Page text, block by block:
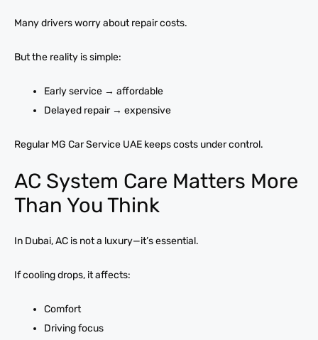
Many drivers worry about repair costs.
But the reality is simple:
Early service → affordable
Delayed repair → expensive
Regular MG Car Service UAE keeps costs under control.
AC System Care Matters More
Than You Think
In Dubai, AC is not a luxury—it’s essential.
If cooling drops, it affects:
Comfort
Driving focus